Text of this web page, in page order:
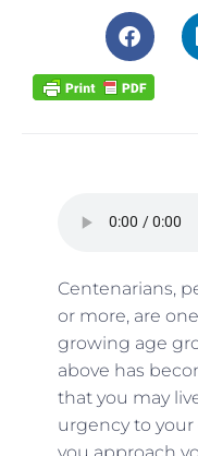
Centenarians,
or more, are
growing age
above has
that you may
urgency to